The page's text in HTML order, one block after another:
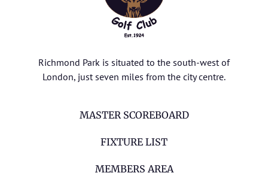
Richmond Park is situated to the south-west of
London, just seven miles from the city centre.
MASTER SCOREBOARD
FIXTURE LIST
MEMBERS AREA